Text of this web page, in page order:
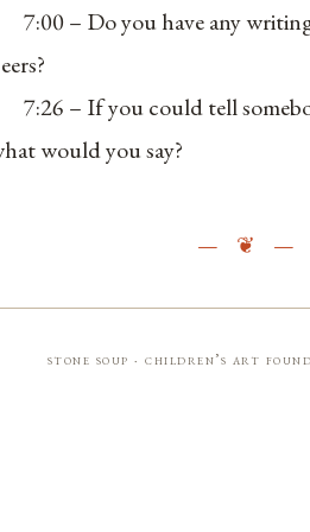
7:00 – Do you have any
7:26 – If you could tell
would you say?
stone soup · children’s art